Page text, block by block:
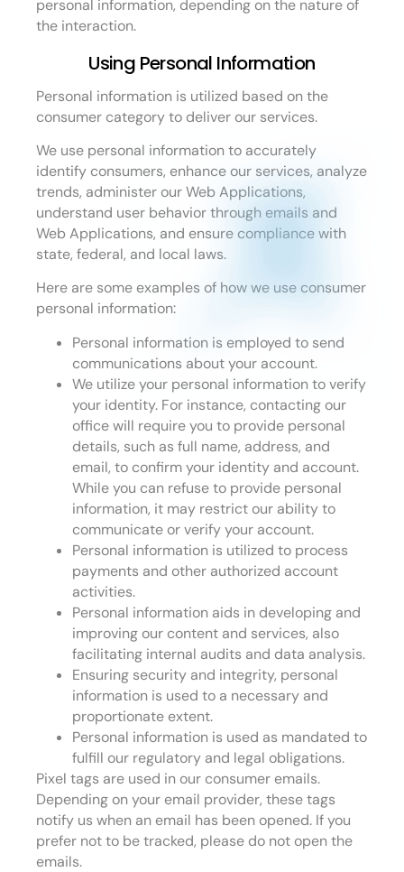
personal information, depending on the nature of
the interaction.
Using Personal Information
Personal information is utilized based on the
consumer category to deliver our services.
We use personal information to accurately
identify consumers, enhance our services, analyze
trends, administer our Web Applications,
understand user behavior through emails and
Web Applications, and ensure compliance with
state, federal, and local laws.
Here are some examples of how we use consumer
personal information:
Personal information is employed to send
communications about your account.
We utilize your personal information to verify
your identity. For instance, contacting our
office will require you to provide personal
details, such as full name, address, and
email, to confirm your identity and account.
While you can refuse to provide personal
information, it may restrict our ability to
communicate or verify your account.
Personal information is utilized to process
payments and other authorized account
activities.
Personal information aids in developing and
improving our content and services, also
facilitating internal audits and data analysis.
Ensuring security and integrity, personal
information is used to a necessary and
proportionate extent.
Personal information is used as mandated to
fulfill our regulatory and legal obligations.
Pixel tags are used in our consumer emails.
Depending on your email provider, these tags
notify us when an email has been opened. If you
prefer not to be tracked, please do not open the
emails.